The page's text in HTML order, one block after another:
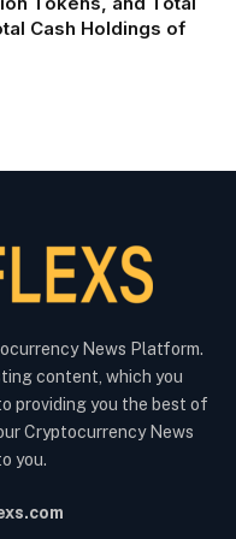
Cash Holdings of
News Platform.
content, which you
providing you the best of
Cryptocurrency News
you.